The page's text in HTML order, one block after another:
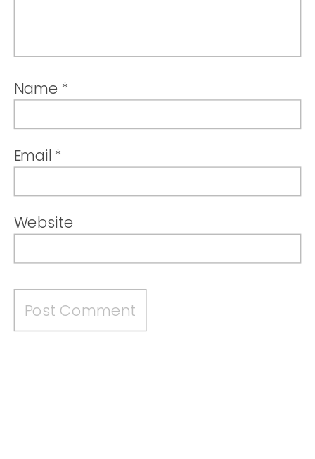
Name *
Email *
Website